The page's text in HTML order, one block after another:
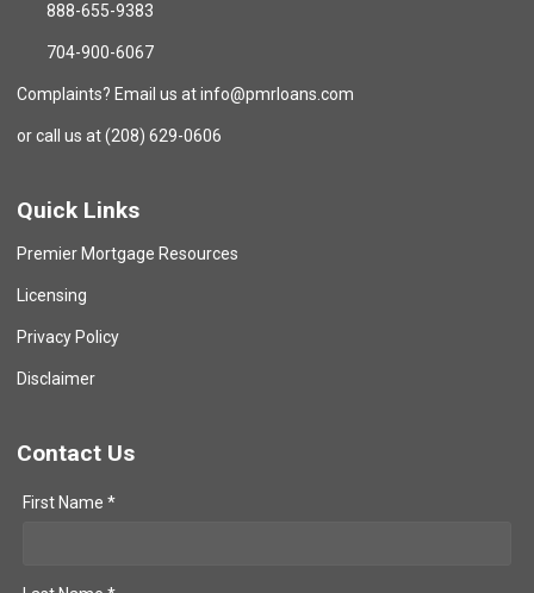
888-655-9383
704-900-6067
Complaints? Email us at info@pmrloans.com
or call us at (208) 629-0606
Quick Links
Premier Mortgage Resources
Licensing
Privacy Policy
Disclaimer
Contact Us
First Name *